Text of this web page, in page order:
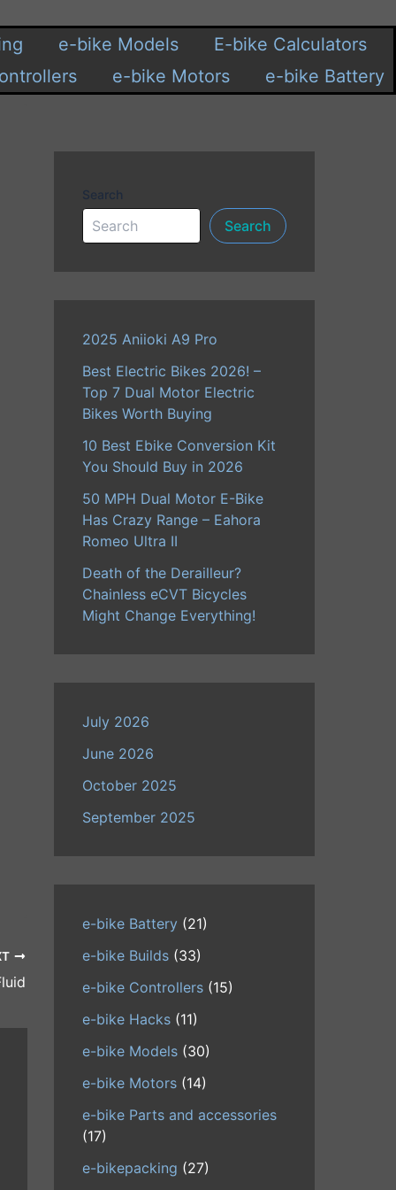
e-bike Models
E-bike Calculators
e-bike Motors e-bike Battery
Search
Search
2025 Aniioki A9 Pro
Best Electric Bikes 2026! –
Top 7 Dual Motor Electric
Bikes Worth Buying
10 Best Ebike Conversion Kit
You Should Buy in 2026
50 MPH Dual Motor E-Bike
Has Crazy Range – Eahora
Romeo Ultra II
Death of the Derailleur?
Chainless eCVT Bicycles
Might Change Everything!
July 2026
June 2026
October 2025
September 2025
e-bike Battery (21)
e-bike Builds (33)
e-bike Controllers (15)
e-bike Hacks (11)
e-bike Models (30)
e-bike Motors (14)
e-bike Parts and accessories
(17)
e-bikepacking (27)